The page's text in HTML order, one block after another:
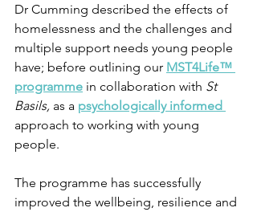
Dr Cumming described the effects of
homelessness and the challenges and
multiple support needs young people
have; before outlining our MST4Life™
programme in collaboration with St
Basils, as a psychologically informed
approach to working with young
people.
The programme has successfully
improved the wellbeing, resilience and